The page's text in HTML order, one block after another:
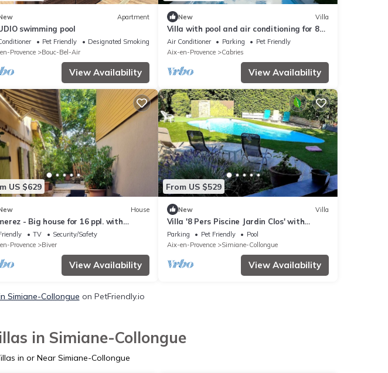
Apartment
swimming pool
Pet Friendly
Designated Smoking Area
Provence
Bouc-Bel-Air
View Availability
New Villa
Villa with pool and air conditioning for 8
people between Aix-en-Pce & Marseille
Air Conditioner Parking
Pet Friendly
Aix-en-Provence
Cabries
View Availability
US $629
House
- Big house for 16 ppl. with
and terrace at Gardanne
TV
Security/Safety
Provence
Biver
View Availability
From US $529
New Villa
Villa '8 Pers Piscine Jardin Clos' with
Private Pool, Private Terrace and Wi-Fi
Parking Pet Friendly
Pool
Aix-en-Provence
Simiane-Collongue
View Availability
Simiane-Collongue on PetFriendly.io
in Simiane-Collongue
in or Near Simiane-Collongue